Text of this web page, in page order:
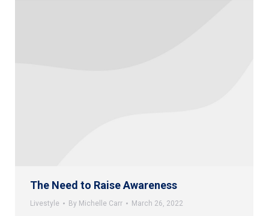
The Need to Raise Awareness
Livestyle By Michelle Carr March 26, 2022